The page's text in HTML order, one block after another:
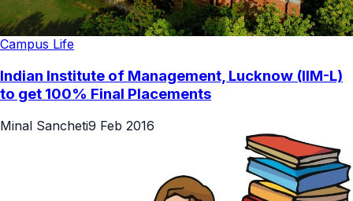
Campus Life
Indian Institute of Management, Lucknow (IIM-L)
to get 100% Final Placements
Minal Sancheti9 Feb 2016